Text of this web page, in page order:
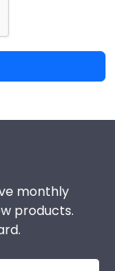
monthly
products.